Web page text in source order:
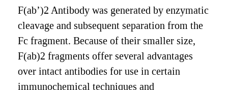
quantity
F(ab’)2 Antibody was generated by enzymatic
cleavage and subsequent separation from the
Fc fragment. Because of their smaller size,
F(ab)2 fragments offer several advantages
over intact antibodies for use in certain
immunochemical techniques and